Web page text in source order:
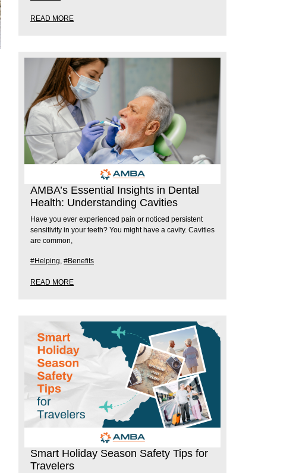
READ MORE
AMBA’s Essential Insights in Dental
Health: Understanding Cavities
Have you ever experienced pain or noticed persistent
sensitivity in your teeth? You might have a cavity. Cavities
are common,
#Helping #Benefits
READ MORE
Smart Holiday Season Safety Tips for
Travelers